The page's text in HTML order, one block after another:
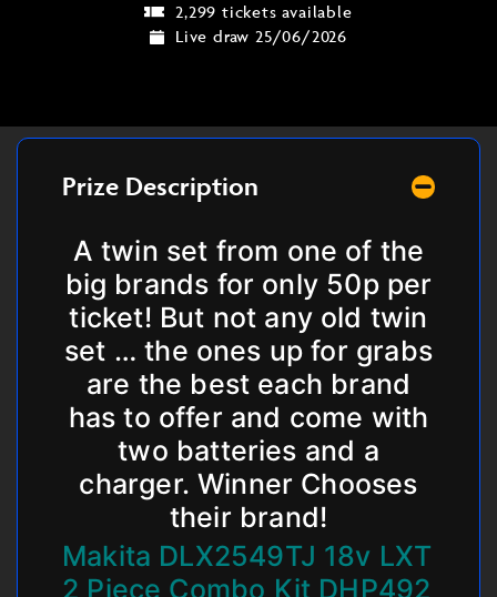
2,299 tickets available
Live draw 25/06/2026
Prize Description
A twin set from one of the
big brands for only 50p per
ticket! But not any old twin
set … the ones up for grabs
are the best each brand
has to offer and come with
two batteries and a
charger. Winner Chooses
their brand!
Makita DLX2549TJ 18v LXT
2 Piece Combo Kit DHP492